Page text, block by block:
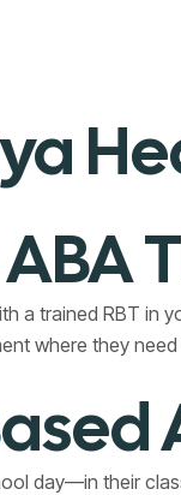
a trained RBT in
where they
day—in their